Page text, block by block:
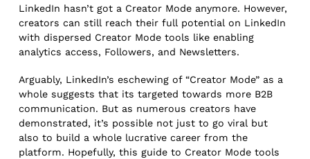
LinkedIn hasn’t got a Creator Mode anymore. However,
creators can still reach their full potential on LinkedIn
with dispersed Creator Mode tools like enabling
analytics access, Followers, and Newsletters.
Arguably, LinkedIn’s eschewing of “Creator Mode” as a
whole suggests that its targeted towards more B2B
communication. But as numerous creators have
demonstrated, it’s possible not just to go viral but
also to build a whole lucrative career from the
platform. Hopefully, this guide to Creator Mode tools